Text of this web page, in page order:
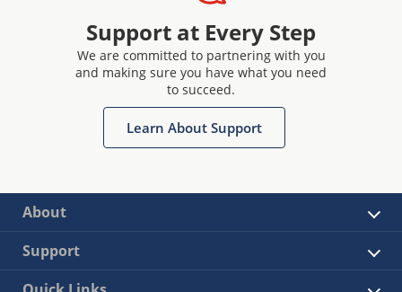
Support at Every Step
We are committed to partnering with you
and making sure you have what you need
to succeed.
Learn About Support
About
Support